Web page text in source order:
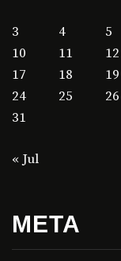
3
4 5
10
11 12
17
18 19
24
25 26
31
« Jul
META